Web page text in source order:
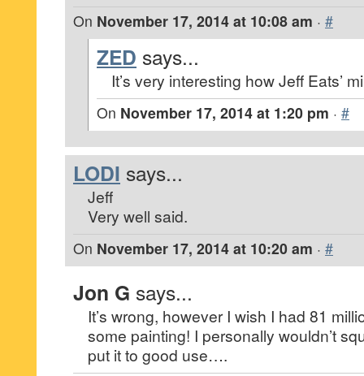
On November 17, 2014 at 10:08 am · #
ZED says...
It’s very interesting how Jeff Eats’
On November 17, 2014 at 1:20 pm · #
LODI says...
Jeff
Very well said.
On November 17, 2014 at 10:20 am · #
Jon G says...
It’s wrong, however I wish I had 81
some painting! I personally wouldn’t
put it to good use….